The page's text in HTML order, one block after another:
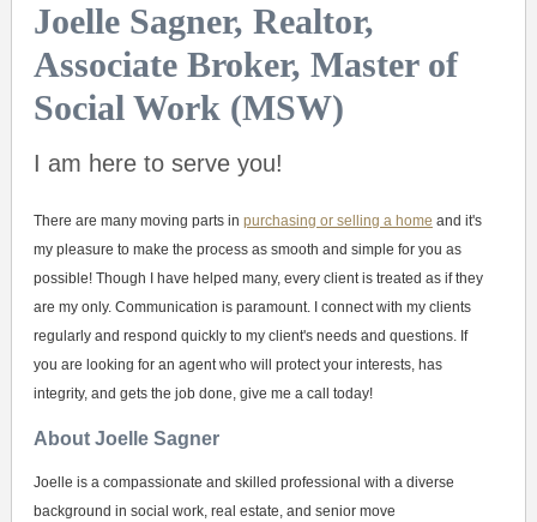
Joelle Sagner, Realtor,
Associate Broker, Master of
Social Work (MSW)
I am here to serve you!
There are many moving parts in purchasing or selling a home and it's
my pleasure to make the process as smooth and simple for you as
possible! Though I have helped many, every client is treated as if they
are my only. Communication is paramount. I connect with my clients
regularly and respond quickly to my client's needs and questions. If
you are looking for an agent who will protect your interests, has
integrity, and gets the job done, give me a call today!
About Joelle Sagner
Joelle is a compassionate and skilled professional with a diverse
background in social work, real estate, and senior move